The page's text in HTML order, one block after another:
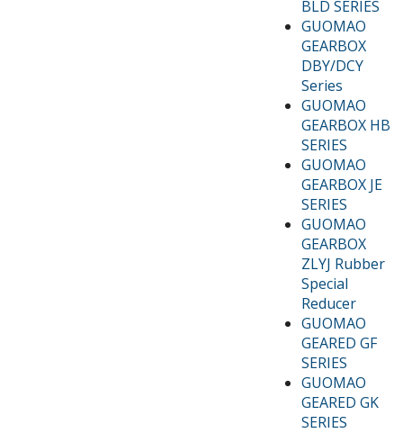
BLD SERIES
GUOMAO
GEARBOX
DBY/DCY
Series
GUOMAO
GEARBOX HB
SERIES
GUOMAO
GEARBOX JE
SERIES
GUOMAO
GEARBOX
ZLYJ Rubber
Special
Reducer
GUOMAO
GEARED GF
SERIES
GUOMAO
GEARED GK
SERIES